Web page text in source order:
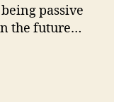
passive
the future…